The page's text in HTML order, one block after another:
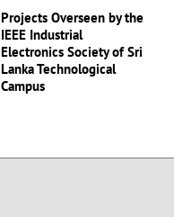
Projects Overseen by the
IEEE Industrial
Electronics Society of Sri
Lanka Technological
Campus